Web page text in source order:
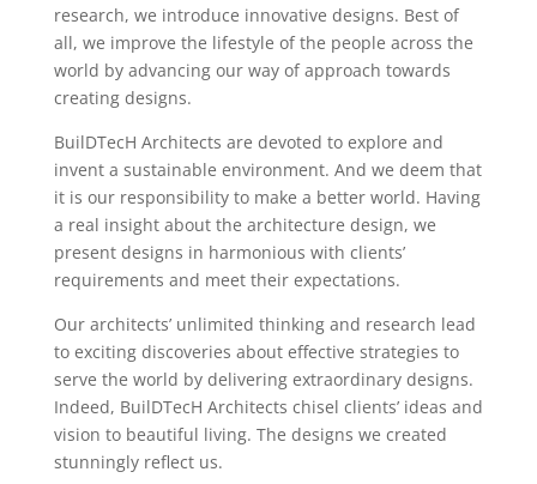
research, we introduce innovative designs. Best of
all, we improve the lifestyle of the people across the
world by advancing our way of approach towards
creating designs.
BuilDTecH Architects are devoted to explore and
invent a sustainable environment. And we deem that
it is our responsibility to make a better world. Having
a real insight about the architecture design, we
present designs in harmonious with clients’
requirements and meet their expectations.
Our architects’ unlimited thinking and research lead
to exciting discoveries about effective strategies to
serve the world by delivering extraordinary designs.
Indeed, BuilDTecH Architects chisel clients’ ideas and
vision to beautiful living. The designs we created
stunningly reflect us.